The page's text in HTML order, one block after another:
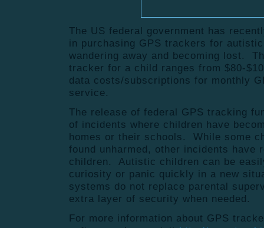
The US federal government has
in purchasing GPS trackers for
wandering away and becoming lost.
tracker for a child ranges from $80-
data costs/subscriptions for monthly
service.
The release of federal GPS tracking
of incidents where children have
homes or their schools. While some
found unharmed, other incidents have
children. Autistic children can be
curiosity or panic quickly in a new
systems do not replace parental
extra layer of security when needed.
For more information about GPS